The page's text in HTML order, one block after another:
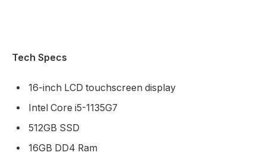
Tech Specs
16-inch LCD touchscreen display
Intel Core i5-1135G7
512GB SSD
16GB DD4 Ram